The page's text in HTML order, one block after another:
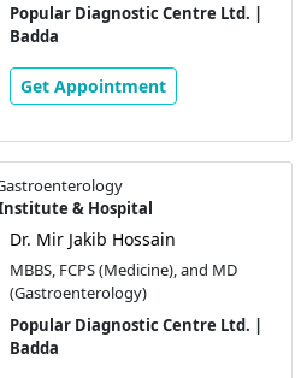
Popular Diagnostic Centre Ltd. |
Badda
Get Appointment
& Hospital
Dr. Mir Jakib Hossain
MBBS, FCPS (Medicine), and MD
(Gastroenterology)
Popular Diagnostic Centre Ltd. |
Badda